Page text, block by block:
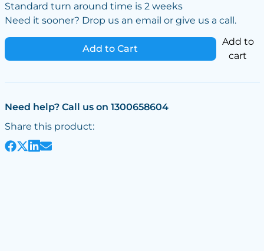
Standard turn around time is 2 weeks
Need it sooner? Drop us an email or give us a call.
Add to Cart
Add to
cart
Need help? Call us on 1300658604
Share this product: